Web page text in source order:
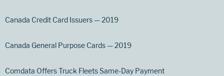
Canada Credit Card Issuers — 2019
Canada General Purpose Cards — 2019
Comdata Offers Truck Fleets Same-Day Payment